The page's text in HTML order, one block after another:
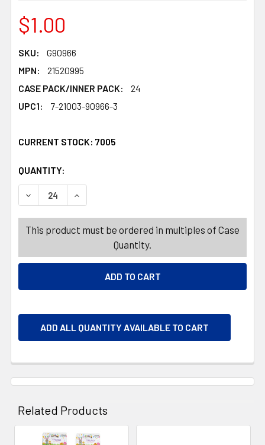
$1.00
SKU:
G90966
MPN:
21520995
CASE PACK/INNER PACK:
24
UPC1:
7-21003-90966-3
CURRENT STOCK: 7005
QUANTITY:
DECREASE QUANTITY OF TABLE DECOR EASTER
INCREASE QUANTITY OF TABLE DECOR
This product must be ordered in multiples of Case
Quantity.
ADD ALL QUANTITY AVAILABLE TO CART
Related Products